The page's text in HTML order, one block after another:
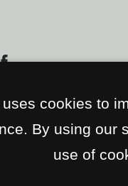
cookies to
By using our
use of